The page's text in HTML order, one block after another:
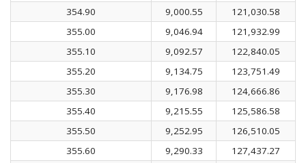
354.90
9,000.55
121,030.58
355.00
9,046.94
121,932.99
355.10
9,092.57
122,840.05
355.20
9,134.75
123,751.49
355.30
9,176.98
124,666.86
355.40
9,215.55
125,586.58
355.50
9,252.95
126,510.05
355.60
9,290.33
127,437.27